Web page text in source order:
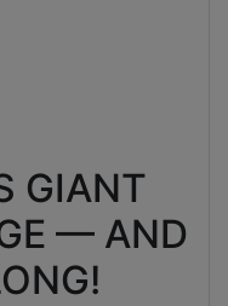
GIANT
— AND